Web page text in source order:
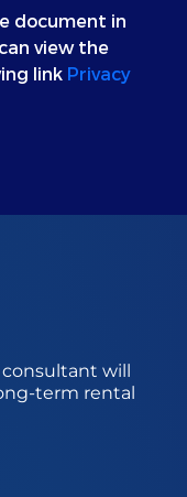
document in
view the
link Privacy
consultant will
term rental